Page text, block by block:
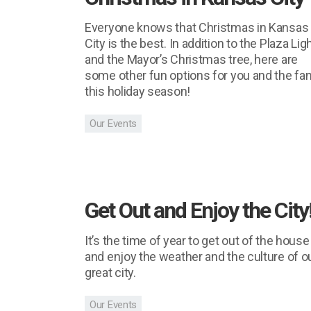
Everyone knows that Christmas in Kansas
City is the best. In addition to the Plaza
and the Mayor’s Christmas tree, here are
some other fun options for you and the
this holiday season!
Our Events
Get Out and Enjoy the
It’s the time of year to get out of the house
and enjoy the weather and the culture of
great city.
Our Events